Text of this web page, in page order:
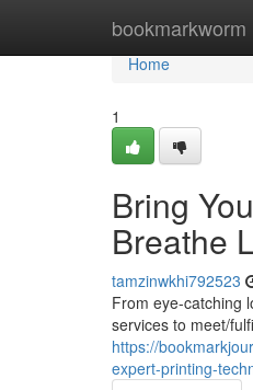
bookmarkworm
Home
Home
1
Bring
Breathe
tamzinwkhi792523
From eye-catching
services to meet/
https://
expert-printing-